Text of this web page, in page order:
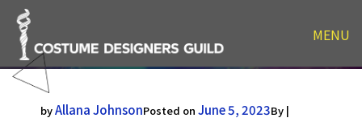
MENU
Cosplay Under The Sea 1
byAllana JohnsonPosted on June 5, 2023By |